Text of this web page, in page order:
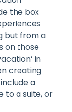
the box
but from a
on those
in
creating
a
to a suite, or